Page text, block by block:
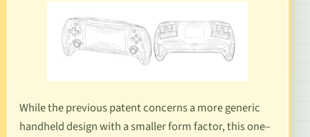
While the previous patent concerns a more generic
handheld design with a smaller form factor, this one–